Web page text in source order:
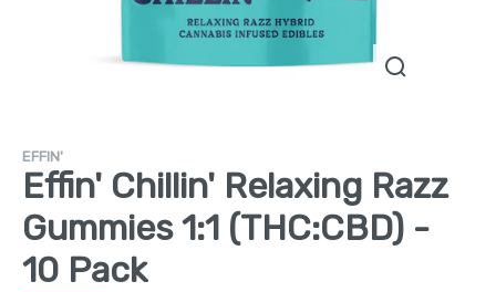
EFFIN'
Effin' Chillin' Relaxing Razz
Gummies 1:1 (THC:CBD) -
10 Pack